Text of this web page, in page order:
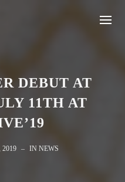
DEBUT AT
11TH AT
2019 IN NEWS